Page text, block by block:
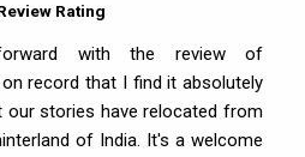
Rating
with the review of
record that I find it absolutely
our stories have relocated from
of India. It's a welcome